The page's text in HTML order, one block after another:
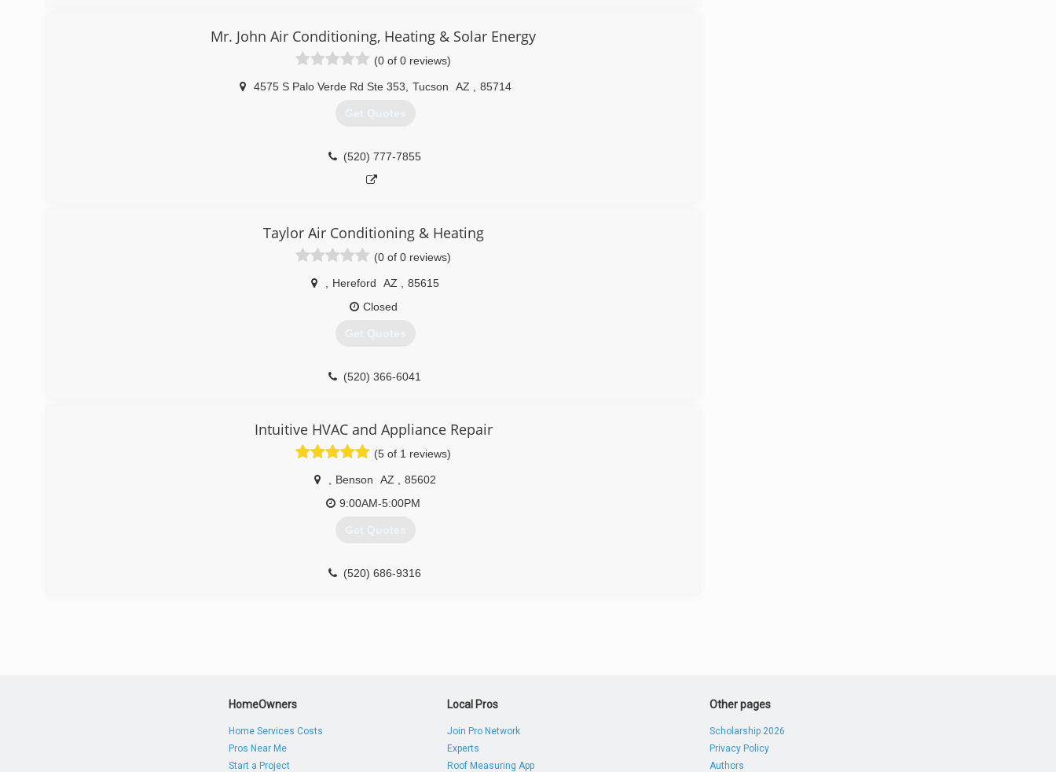
Mr. John Air Conditioning, Heating & Solar Energy
(0 of 0 reviews)
4575 S Palo Verde Rd Ste 353 Tucson AZ 85714
Get Quotes
(520) 777-7855
Taylor Air Conditioning & Heating
(0 of 0 reviews)
Hereford AZ
85615
Closed
Get Quotes
(520) 366-6041
Intuitive HVAC and Appliance Repair
(5 of 1 reviews)
Benson AZ
85602
9:00AM-5:00PM
Get Quotes
(520) 686-9316
HomeOwners
Home Services Costs
Pros Near Me
Start a Project
Local Pros
Join Pro Network
Experts
Roof Measuring App
Other pages
Scholarship 2026
Privacy Policy
Authors